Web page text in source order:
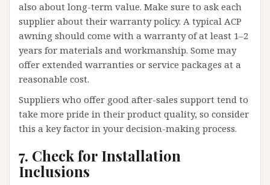
also about long-term value. Make sure to ask each
supplier about their warranty policy. A typical ACP
awning should come with a warranty of at least 1–2
years for materials and workmanship. Some may
offer extended warranties or service packages at a
reasonable cost.
Suppliers who offer good after-sales support tend to
take more pride in their product quality, so consider
this a key factor in your decision-making process.
7. Check for Installation
Inclusions